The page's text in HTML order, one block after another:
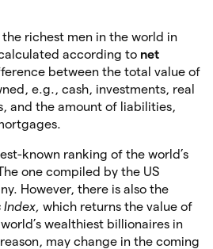
richest men in the world in
according to net
between the total value of
e.g., cash, investments, real
and the amount of liabilities,
known ranking of the world’s
one compiled by the US
However, there is also the
Index, which returns the value of
wealthiest billionaires in
may change in the coming